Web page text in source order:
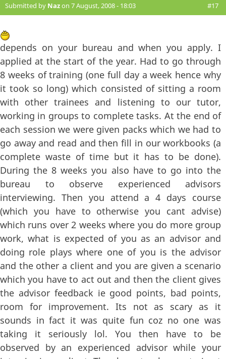
Submitted by Nazon 7 August, 2008 - 18:03 #17
depends on your bureau and when you apply. I
applied at the start of the year. Had to go through
8 weeks of training (one full day a week hence why
it took so long) which consisted of sitting a room
with other trainees and listening to our tutor,
working in groups to complete tasks. At the end of
each session we were given packs which we had to
go away and read and then fill in our workbooks (a
complete waste of time but it has to be done).
During the 8 weeks you also have to go into the
bureau to observe experienced advisors
interviewing. Then you attend a 4 days course
(which you have to otherwise you cant advise)
which runs over 2 weeks where you do more group
work, what is expected of you as an advisor and
doing role plays where one of you is the advisor
and the other a client and you are given a scenario
which you have to act out and then the client gives
the advisor feedback ie good points, bad points,
room for improvement. Its not as scary as it
sounds in fact it was quite fun coz no one was
taking it seriously lol. You then have to be
observed by an experienced advisor while your